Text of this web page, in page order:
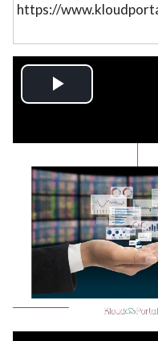
https://
Play
Video